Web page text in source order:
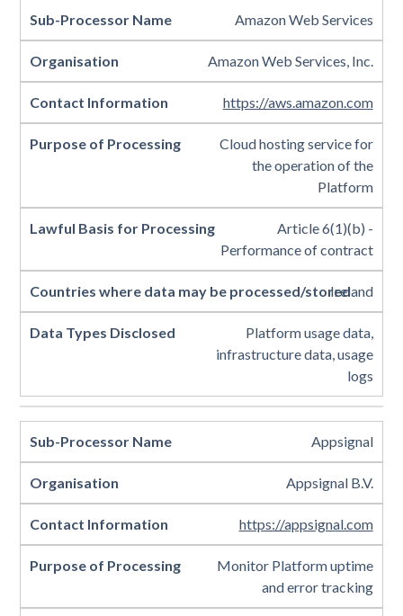
Amazon Web Services
Amazon Web Services, Inc.
https://aws.amazon.com
Cloud hosting service for
the operation of the
Platform
Article 6(1)(b) -
Performance of contract
Ireland
Platform usage data,
infrastructure data, usage
logs
Appsignal
Appsignal B.V.
https://appsignal.com
Monitor Platform uptime
and error tracking